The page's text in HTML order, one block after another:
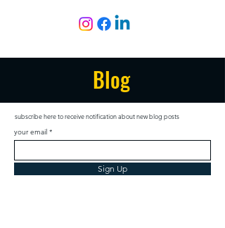
Blog
subscribe here to receive notification about new blog posts
your email
Sign Up